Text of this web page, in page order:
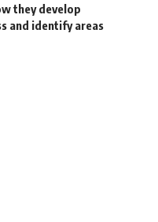
they develop
and identify areas